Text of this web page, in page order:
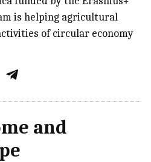
is helping agricultural
of circular economy
and